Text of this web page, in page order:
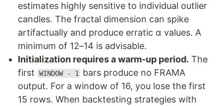
estimates highly sensitive to individual outlier
candles. The fractal dimension can spike
artifactually and produce erratic α values. A
minimum of 12–14 is advisable.
Initialization requires a warm-up period. The
first
WINDOW - 1
bars produce no FRAMA
output. For a window of 16, you lose the first
15 rows. When backtesting strategies with